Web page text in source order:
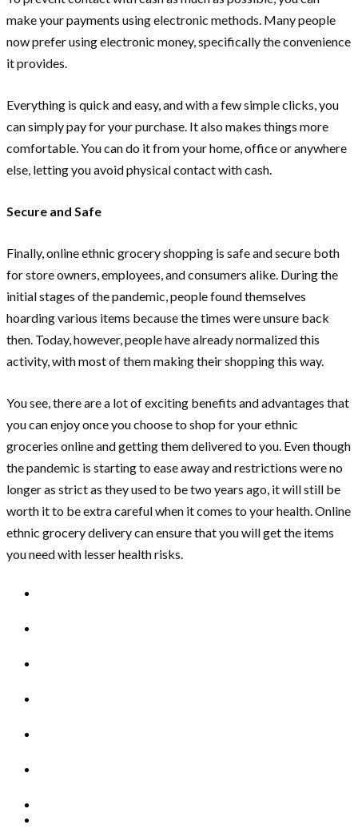
make your payments using electronic methods. Many people
now prefer using electronic money, specifically the convenience
it provides.
Everything is quick and easy, and with a few simple clicks, you
can simply pay for your purchase. It also makes things more
comfortable. You can do it from your home, office or anywhere
else, letting you avoid physical contact with cash.
Secure and Safe
Finally, online ethnic grocery shopping is safe and secure both
for store owners, employees, and consumers alike. During the
initial stages of the pandemic, people found themselves
hoarding various items because the times were unsure back
then. Today, however, people have already normalized this
activity, with most of them making their shopping this way.
You see, there are a lot of exciting benefits and advantages that
you can enjoy once you choose to shop for your ethnic
groceries online and getting them delivered to you. Even though
the pandemic is starting to ease away and restrictions were no
longer as strict as they used to be two years ago, it will still be
worth it to be extra careful when it comes to your health. Online
ethnic grocery delivery can ensure that you will get the items
you need with lesser health risks.